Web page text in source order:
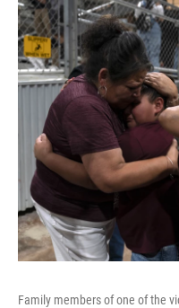
Family members of one of the